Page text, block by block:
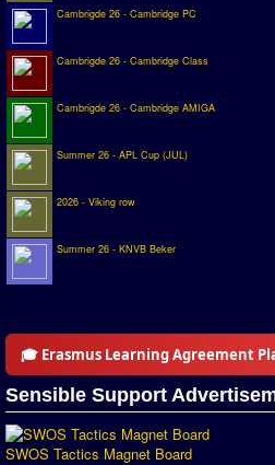
Matches
Matches Search
Matchlines
FAQ
how to join
Introduction by #1
Forum
Discord Chat
Cambrigde 26 - Cambridge PC
Cambrigde 26 - Cambridge Class
Cambrigde 26 - Cambridge AMIGA
Summer 26 - APL Cup (JUL)
2026 - Viking row
Summer 26 - KNVB Beker
🎓 Erasmus Learning Agreement
Sensible Support
SWOS Tactics Magnet Board